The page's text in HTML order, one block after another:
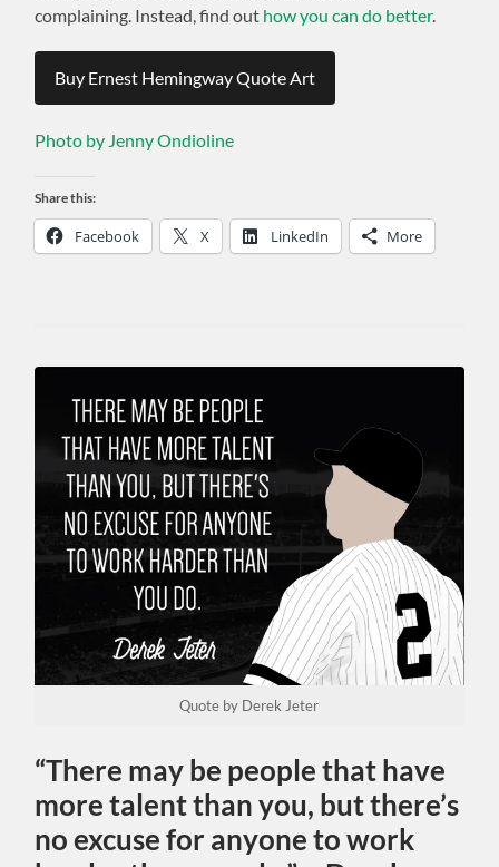
complaining. Instead, find out how you can do better.
Buy Ernest Hemingway Quote Art
Photo by Jenny Ondioline
Share this:
Facebook X LinkedIn More
Quote by Derek Jeter
“There may be people that have
more talent than you, but there’s
no excuse for anyone to work